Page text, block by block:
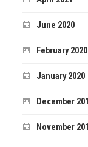
June 2020
February 2020
January 2020
December
November